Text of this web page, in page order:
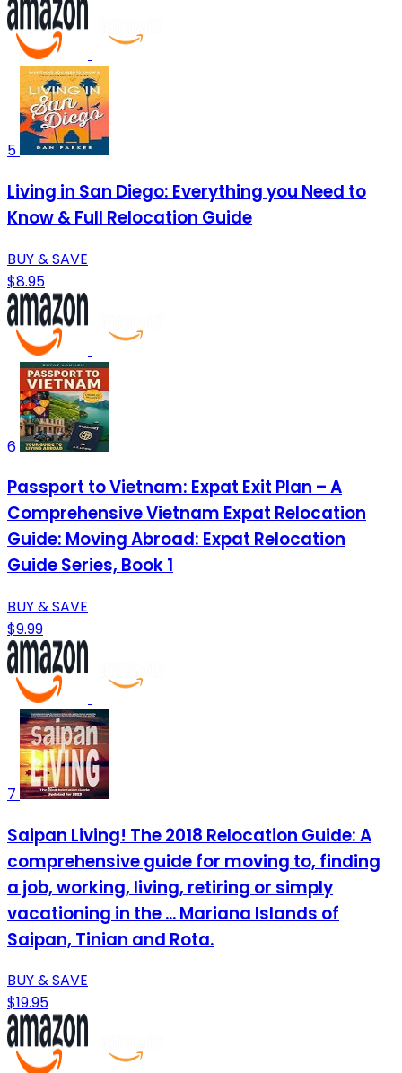
5
Living in San Diego: Everything you Need to
Know & Full Relocation Guide
BUY & SAVE
$8.95
6
Passport to Vietnam: Expat Exit Plan – A
Comprehensive Vietnam Expat Relocation
Guide: Moving Abroad: Expat Relocation
Guide Series, Book 1
BUY & SAVE
$9.99
7
Saipan Living! The 2018 Relocation Guide: A
comprehensive guide for moving to, finding
a job, working, living, retiring or simply
vacationing in the ... Mariana Islands of
Saipan, Tinian and Rota.
BUY & SAVE
$19.95